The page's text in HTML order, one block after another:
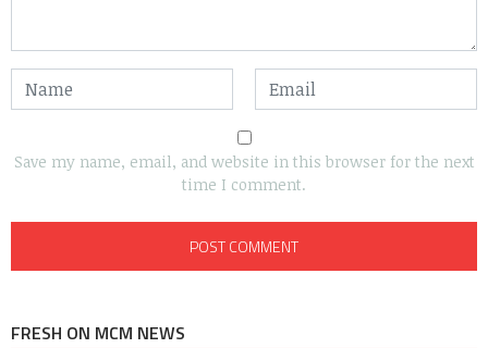
Save my name, email, and website in this browser for the next
time I comment.
FRESH ON MCM NEWS